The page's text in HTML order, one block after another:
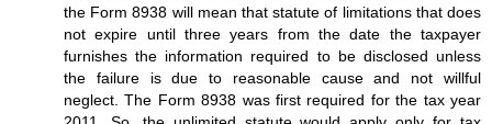
the Form 8938 will mean that statute of limitations that does
not expire until three years from the date the taxpayer
furnishes the information required to be disclosed unless
the failure is due to reasonable cause and not willful
neglect. The Form 8938 was first required for the tax year